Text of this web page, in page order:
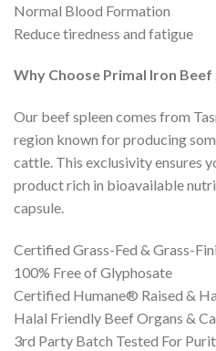
Normal Blood Formation
Reduce tiredness and fatigue
Why Choose Primal Iron Beef
Our beef spleen comes from
region known for producing
cattle. This exclusivity ensures
product rich in bioavailable
capsule.
Certified Grass-Fed & Grass-
100% Free of Glyphosate
Certified Humane® Raised &
Halal Friendly Beef Organs &
3rd Party Batch Tested For